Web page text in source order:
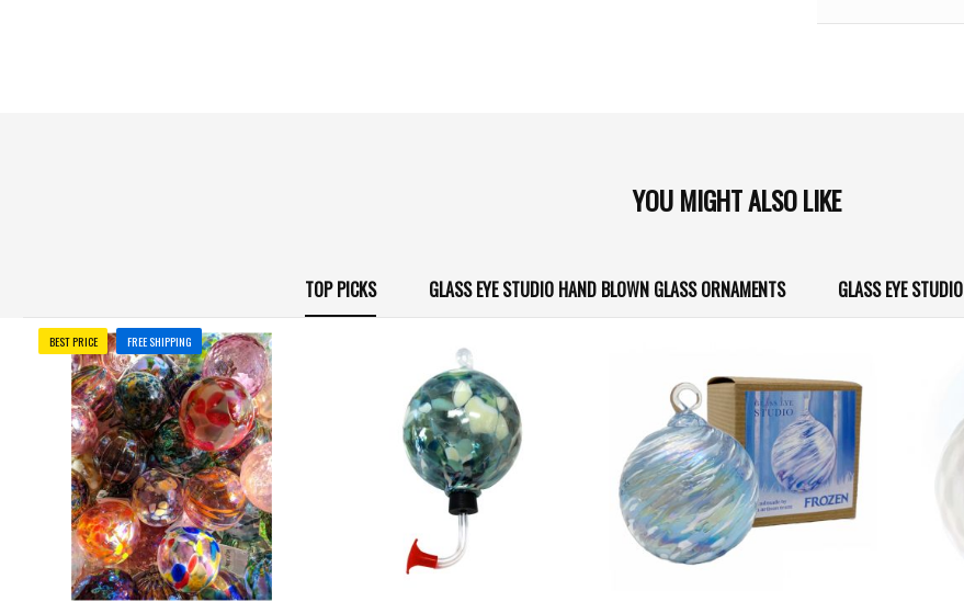
YOU MIGHT ALSO LIKE
TOP PICKS GLASS EYE STUDIO HAND BLOWN GLASS ORNAMENTS GLASS EYE STUDIO
BEST PRICE FREE SHIPPING